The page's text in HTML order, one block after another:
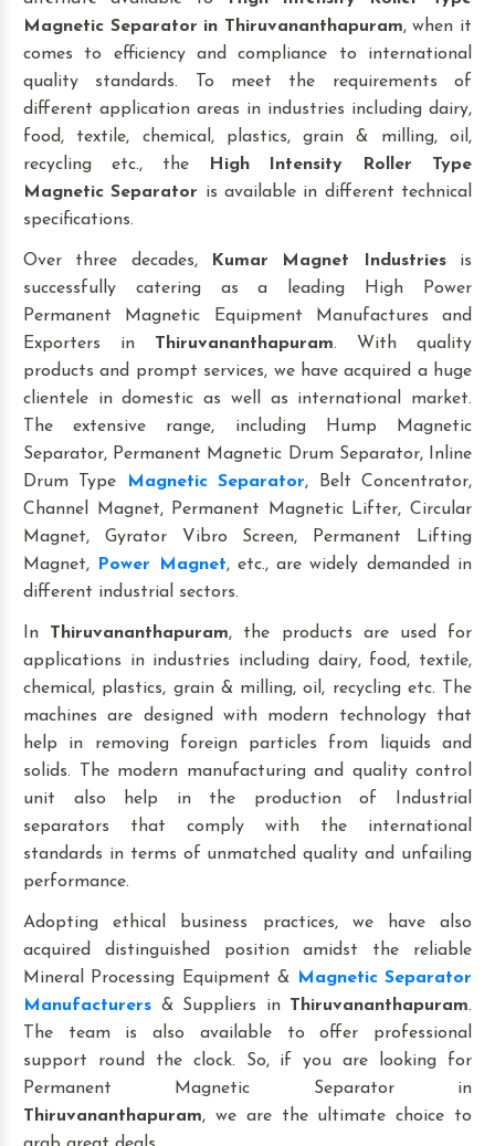
Magnetic Separator in Thiruvananthapuram, when it
comes to efficiency and compliance to international
quality standards. To meet the requirements of
different application areas in industries including dairy,
food, textile, chemical, plastics, grain & milling, oil,
recycling etc., the
High Intensity Roller Type
Magnetic Separator is available in different technical
specifications.
Over three decades, Kumar Magnet Industriesis
successfully catering as a leading High Power
Permanent Magnetic Equipment Manufactures and
Exporters in Thiruvananthapuram. With quality
products and prompt services, we have acquired a huge
clientele in domestic as well as international market.
The extensive range, including Hump Magnetic
Separator, Permanent Magnetic Drum Separator, Inline
Drum Type
Magnetic Separator, Belt Concentrator,
Channel Magnet, Permanent Magnetic Lifter, Circular
Magnet, Gyrator Vibro Screen, Permanent Lifting
Magnet, Power Magnet, etc., are widely demanded in
different industrial sectors.
In Thiruvananthapuram, the products are used for
applications in industries including dairy, food, textile,
chemical, plastics, grain & milling, oil, recycling etc. The
machines are designed with modern technology that
help in removing foreign particles from liquids and
solids. The modern manufacturing and quality control
unit also help in the production of Industrial
separators that comply with the international
standards in terms of unmatched quality and unfailing
performance.
Adopting ethical business practices, we have also
acquired distinguished position amidst the reliable
Mineral Processing Equipment & Magnetic Separator
Manufacturers & Suppliers in Thiruvananthapuram.
The team is also available to offer professional
support round the clock. So, if you are looking for
Permanent Magnetic Separator in
Thiruvananthapuram, we are the ultimate choice to